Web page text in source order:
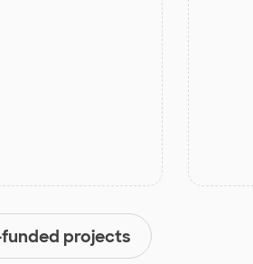
funded projects